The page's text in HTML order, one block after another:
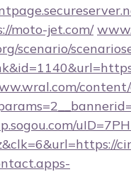
moto-jet.com/
scenario/